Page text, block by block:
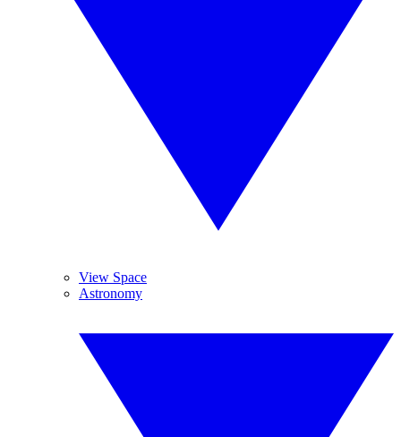
View Space
Astronomy